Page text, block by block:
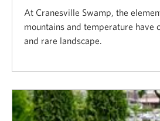
At Cranesville Swamp, the
mountains and temperature have
and rare landscape.